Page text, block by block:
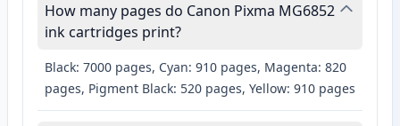
How many pages do Canon Pixma MG6852
ink cartridges print?
Black: 7000 pages, Cyan: 910 pages, Magenta: 820
pages, Pigment Black: 520 pages, Yellow: 910 pages